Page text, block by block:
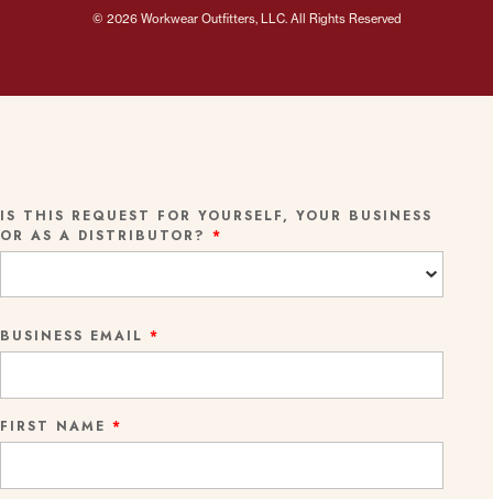
© 2026 Workwear Outfitters, LLC. All Rights Reserved